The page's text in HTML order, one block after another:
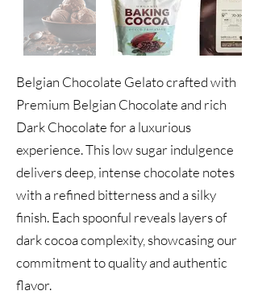
Belgian Chocolate Gelato crafted with
Premium Belgian Chocolate and rich
Dark Chocolate for a luxurious
experience. This low sugar indulgence
delivers deep, intense chocolate notes
with a refined bitterness and a silky
finish. Each spoonful reveals layers of
dark cocoa complexity, showcasing our
commitment to quality and authentic
flavor.